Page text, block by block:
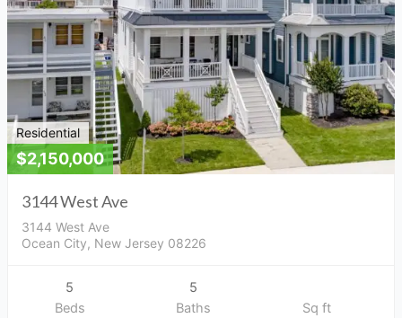
Residential
$2,150,000
3144 West Ave
3144 West Ave
Ocean City, New Jersey 08226
5
Beds
5
Baths
Sq ft